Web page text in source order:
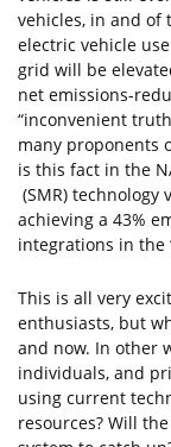
vehicles, in and of
electric vehicle
grid will be
net emissions-
“inconvenient
many proponents
is this fact in the
(SMR) technology
achieving a 43%
integrations in the
This is all very
enthusiasts, but
and now. In other
individuals, and
using current
resources? Will